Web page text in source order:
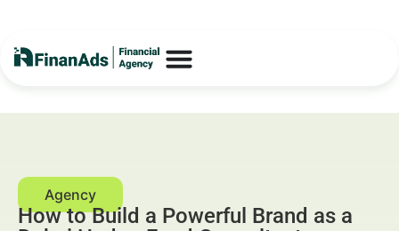
How to Build a Powerful Brand as a